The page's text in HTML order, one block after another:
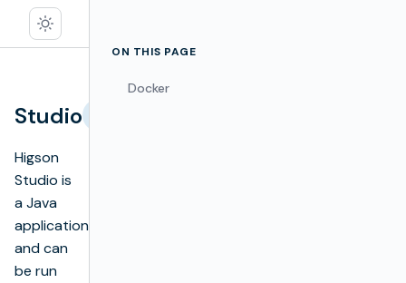
Studio
Higson
Studio is
a Java
application
and can
be run
ON THIS PAGE
Docker